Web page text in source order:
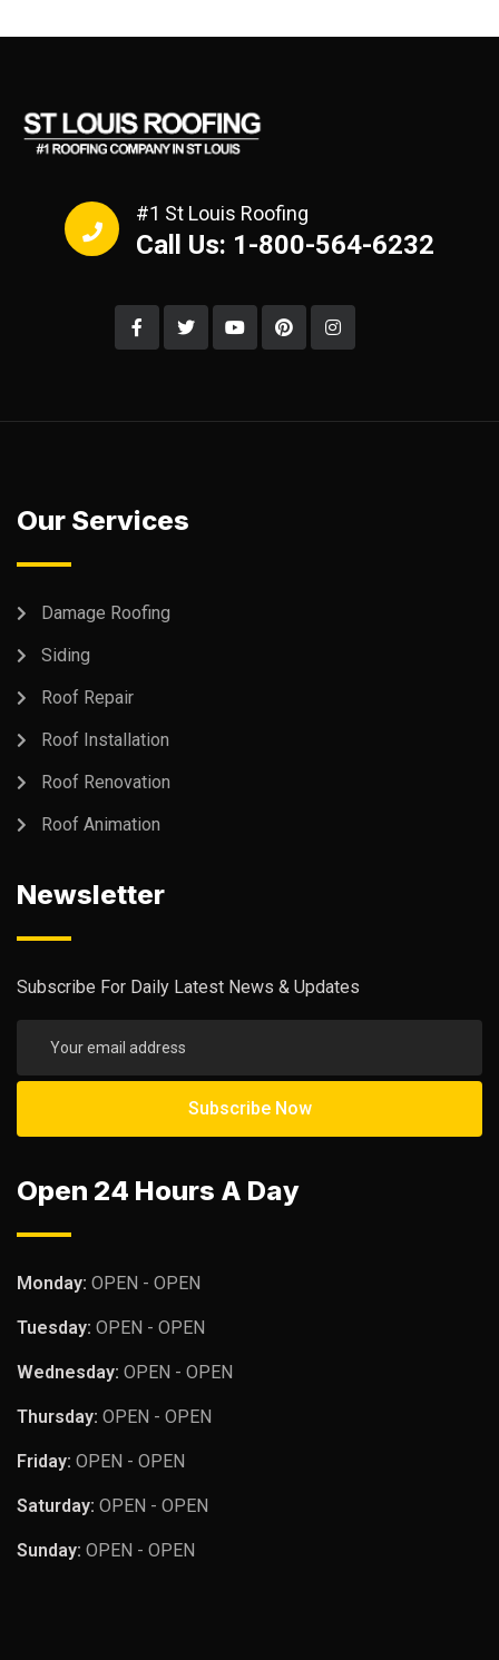
#1 St Louis Roofing
Call Us: 1-800-564-6232
Our Services
Damage Roofing
Siding
Roof Repair
Roof Installation
Roof Renovation
Roof Animation
Newsletter
Subscribe For Daily Latest News & Updates
Open 24 Hours A Day
Monday: OPEN - OPEN
Tuesday: OPEN - OPEN
Wednesday: OPEN - OPEN
Thursday: OPEN - OPEN
Friday: OPEN - OPEN
Saturday: OPEN - OPEN
Sunday: OPEN - OPEN